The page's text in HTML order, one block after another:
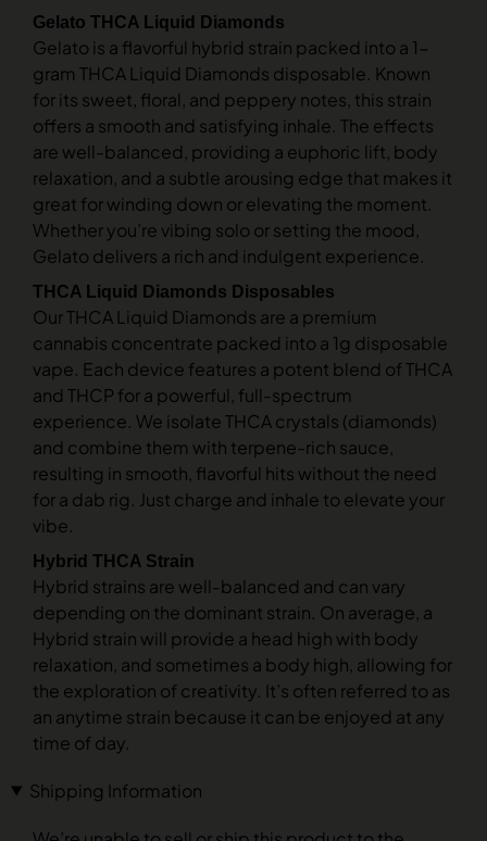
Gelato THCA Liquid Diamonds
Gelato is a flavorful hybrid strain packed into a 1-
gram THCA Liquid Diamonds disposable. Known
for its sweet, floral, and peppery notes, this strain
offers a smooth and satisfying inhale. The effects
are well-balanced, providing a euphoric lift, body
relaxation, and a subtle arousing edge that makes it
great for winding down or elevating the moment.
Whether you’re vibing solo or setting the mood,
Gelato delivers a rich and indulgent experience.
THCA Liquid Diamonds Disposables
Our THCA Liquid Diamonds are a premium
cannabis concentrate packed into a 1g disposable
vape. Each device features a potent blend of THCA
and THCP for a powerful, full-spectrum
experience. We isolate THCA crystals (diamonds)
and combine them with terpene-rich sauce,
resulting in smooth, flavorful hits without the need
for a dab rig. Just charge and inhale to elevate your
vibe.
Hybrid THCA Strain
Hybrid strains are well-balanced and can vary
depending on the dominant strain. On average, a
Hybrid strain will provide a head high with body
relaxation, and sometimes a body high, allowing for
the exploration of creativity. It’s often referred to as
an anytime strain because it can be enjoyed at any
time of day.
Shipping Information